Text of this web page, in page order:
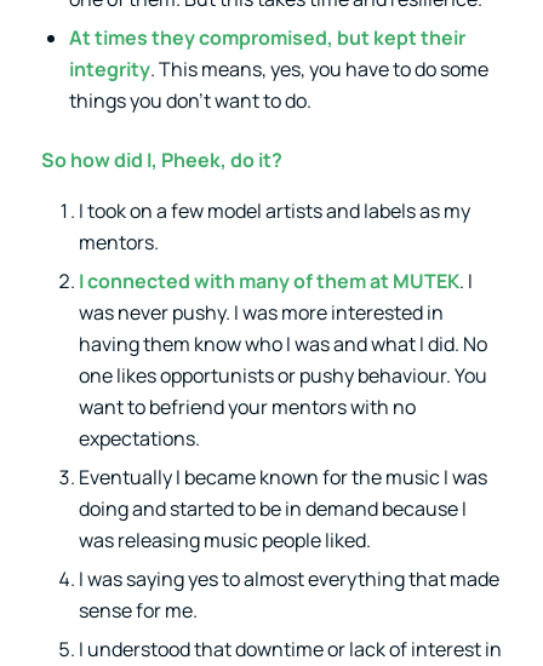
At times they compromised, but kept their
integrity. This means, yes, you have to do some
things you don’t want to do.
So how did I, Pheek, do it?
I took on a few model artists and labels as my
mentors.
I connected with many of them at MUTEK. I
was never pushy. I was more interested in
having them know who I was and what I did. No
one likes opportunists or pushy behaviour. You
want to befriend your mentors with no
expectations.
Eventually I became known for the music I was
doing and started to be in demand because I
was releasing music people liked.
I was saying yes to almost everything that made
sense for me.
I understood that downtime or lack of interest in